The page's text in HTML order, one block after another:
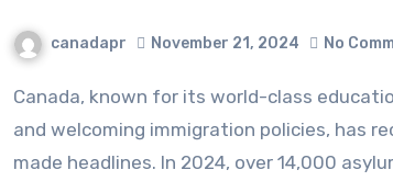
canadapr November 21, 2024 No
Canada, known for its world-class education system
and welcoming immigration policies, has
made headlines. In 2024, over 14,000